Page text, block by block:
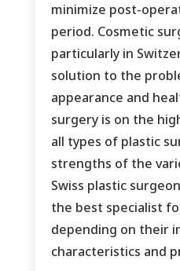
minimize post-
period. Cosmetic
particularly in
solution to the
appearance and
surgery is on the
all types of plastic
strengths of the
Swiss plastic
the best specialist
depending on their
characteristics and